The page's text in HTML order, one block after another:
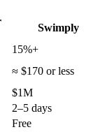
Swimply
15%+
≈ $170 or less
$1M
2–5 days
Free